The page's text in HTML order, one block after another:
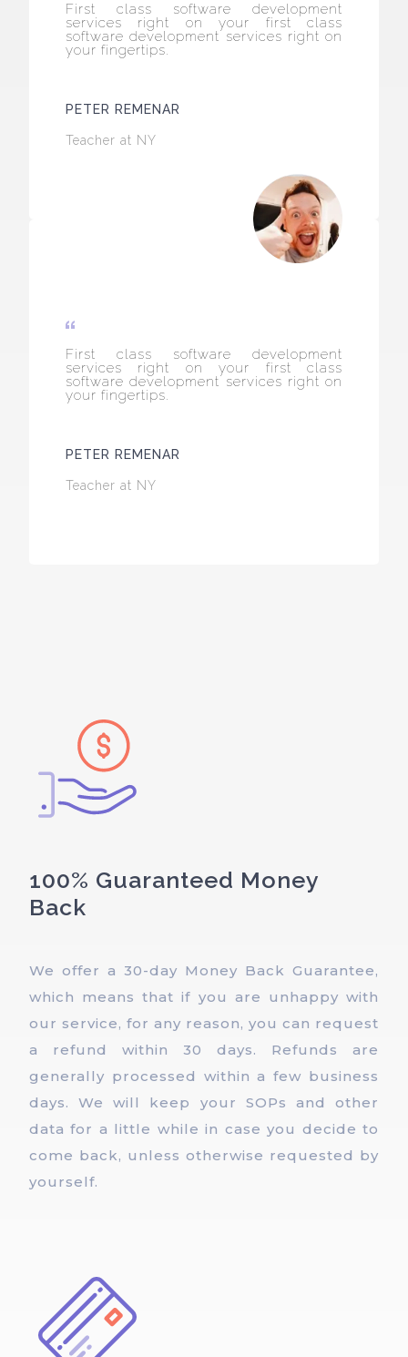
First class software development
services right on your first class
software development services right on
your fingertips.
PETER REMENAR
Teacher at NY
First class software development
services right on your first class
software development services right on
your fingertips.
PETER REMENAR
Teacher at NY
100% Guaranteed Money
Back
We offer a 30-day Money Back Guarantee,
which means that if you are unhappy with
our service, for any reason, you can request
a refund within 30 days. Refunds are
generally processed within a few business
days. We will keep your SOPs and other
data for a little while in case you decide to
come back, unless otherwise requested by
yourself.